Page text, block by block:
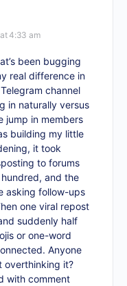
4:33 am
been bugging
real difference in
channel
in naturally versus
jump in members
building my little
it took
to forums
and the
asking follow-ups
one viral repost
suddenly half
or one-word
Anyone
overthinking it?
with comment